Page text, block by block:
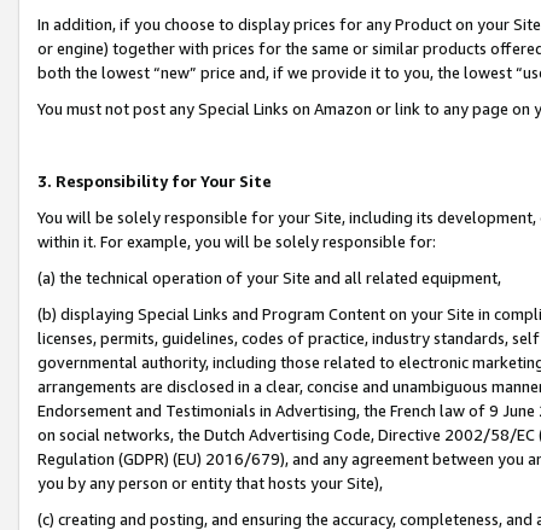
In addition, if you choose to display prices for any Product on your
or engine) together with prices for the same or similar products
both the lowest “new” price and, if we provide it to you, the lowest
You must not post any Special Links on Amazon or link to any page
3. Responsibility for Your Site
You will be solely responsible for your Site, including its
within it. For example, you will be solely responsible for:
(a) the technical operation of your Site and all related equipment,
(b) displaying Special Links and Program Content on your Site in
licenses, permits, guidelines, codes of practice, industry standards,
governmental authority, including those related to electronic
arrangements are disclosed in a clear, concise and unambiguous
Endorsement and Testimonials in Advertising, the French law of 9
on social networks, the Dutch Advertising Code, Directive 2002/58/
Regulation (GDPR) (EU) 2016/679), and any agreement between
you by any person or entity that hosts your Site),
(c) creating and posting, and ensuring the accuracy, completeness,